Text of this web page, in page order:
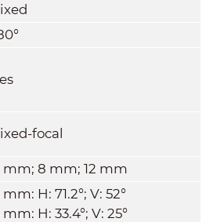
focal
mm; 8 mm; 12 mm
H: 71.2°; V: 52°
H: 33.4°; V: 25°